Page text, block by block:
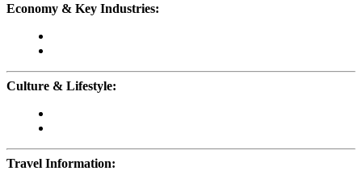
Economy & Key Industries:
Culture & Lifestyle:
Travel Information: